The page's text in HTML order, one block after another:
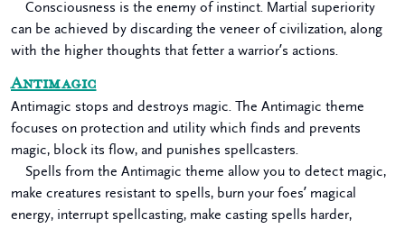
Consciousness is the enemy of instinct. Martial superiority
can be achieved by discarding the veneer of civilization, along
with the higher thoughts that fetter a warrior’s actions.
Antimagic
Antimagic stops and destroys magic. The Antimagic theme
focuses on protection and utility which finds and prevents
magic, block its flow, and punishes spellcasters.
Spells from the Antimagic theme allow you to detect magic,
make creatures resistant to spells, burn your foes’ magical
energy, interrupt spellcasting, make casting spells harder,